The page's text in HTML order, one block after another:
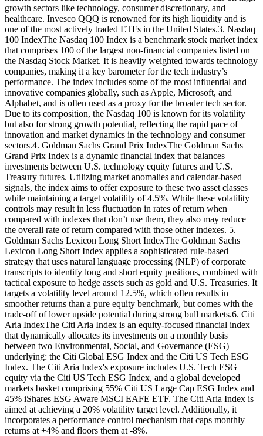
growth sectors like technology, consumer discretionary, and
healthcare. Invesco QQQ is renowned for its high liquidity and is
one of the most actively traded ETFs in the United States.3. Nasdaq
100 IndexThe Nasdaq 100 Index is a benchmark stock market index
that comprises 100 of the largest non-financial companies listed on
the Nasdaq Stock Market. It is heavily weighted towards technology
companies, making it a key barometer for the tech industry’s
performance. The index includes some of the most influential and
innovative companies globally, such as Apple, Microsoft, and
Alphabet, and is often used as a proxy for the broader tech sector.
Due to its composition, the Nasdaq 100 is known for its volatility
but also for strong growth potential, reflecting the rapid pace of
innovation and market dynamics in the technology and consumer
sectors.4. Goldman Sachs Grand Prix IndexThe Goldman Sachs
Grand Prix Index is a dynamic financial index that balances
investments between U.S. technology equity futures and U.S.
Treasury futures. Utilizing market anomalies and calendar-based
signals, the index aims to offer exposure to these two asset classes
while maintaining a target volatility of 4.5%. While these volatility
controls may result in less fluctuation in rates of return when
compared with indexes that don’t use them, they also may reduce
the overall rate of return compared with those other indexes. 5.
Goldman Sachs Lexicon Long Short IndexThe Goldman Sachs
Lexicon Long Short Index applies a sophisticated rule-based
strategy that uses natural language processing (NLP) of corporate
transcripts to identify long and short equity positions, combined with
tactical exposure to hedge assets such as gold and U.S. Treasuries. It
targets a volatility level around 12.5%, which often results in
smoother returns than a pure equity benchmark, but comes with the
trade-off of lower upside potential during strong bull markets.6. Citi
Aria IndexThe Citi Aria Index is an equity-focused financial index
that dynamically allocates its investments on a monthly basis
between two Environmental, Social, and Governance (ESG)
underlying: the Citi Global ESG Index and the Citi US Tech ESG
Index. The Citi Aria Index's exposure includes U.S. Tech ESG
equity via the Citi US Tech ESG Index, and a global developed
markets basket comprising 55% Citi US Large Cap ESG Index and
45% iShares ESG Aware MSCI EAFE ETF. The Citi Aria Index is
aimed at achieving a 20% volatility target level. Additionally, it
incorporates a performance control mechanism that caps monthly
returns at +4% and floors them at -8%.